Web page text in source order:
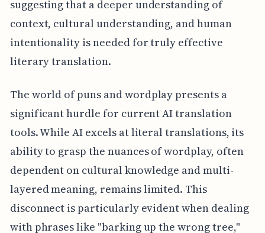
suggesting that a deeper understanding of
context, cultural understanding, and human
intentionality is needed for truly effective
literary translation.
The world of puns and wordplay presents a
significant hurdle for current AI translation
tools. While AI excels at literal translations, its
ability to grasp the nuances of wordplay, often
dependent on cultural knowledge and multi-
layered meaning, remains limited. This
disconnect is particularly evident when dealing
with phrases like "barking up the wrong tree,"